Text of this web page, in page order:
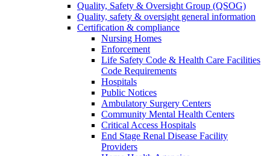
Quality, Safety & Oversight Group (QSOG)
Quality, safety & oversight general information
Certification & compliance
Nursing Homes
Enforcement
Life Safety Code & Health Care Facilities
Code Requirements
Hospitals
Public Notices
Ambulatory Surgery Centers
Community Mental Health Centers
Critical Access Hospitals
End Stage Renal Disease Facility
Providers